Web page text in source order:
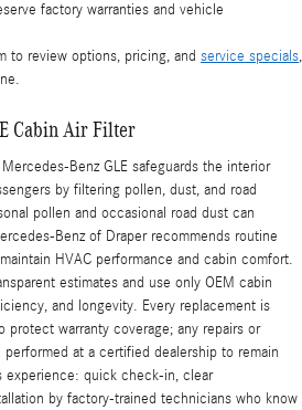
factory warranties and vehicle
to review options, pricing, and service specials,
Cabin Air Filter
Benz GLE safeguards the interior
by filtering pollen, dust, and road
pollen and occasional road dust can
Benz of Draper recommends routine
HVAC performance and cabin comfort.
estimates and use only OEM cabin
and longevity. Every replacement is
warranty coverage; any repairs or
at a certified dealership to remain
experience: quick check-in, clear
by factory-trained technicians who know